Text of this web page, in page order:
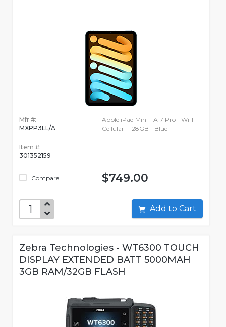
Mfr #:
MXPP3LL/A
Item #:
301352159
Compare
Apple iPad Mini - A17 Pro - Wi-Fi +
Cellular - 128GB - Blue
$749.00
Add to Cart
Zebra Technologies - WT6300 TOUCH
DISPLAY EXTENDED BATT 5000MAH
3GB RAM/32GB FLASH